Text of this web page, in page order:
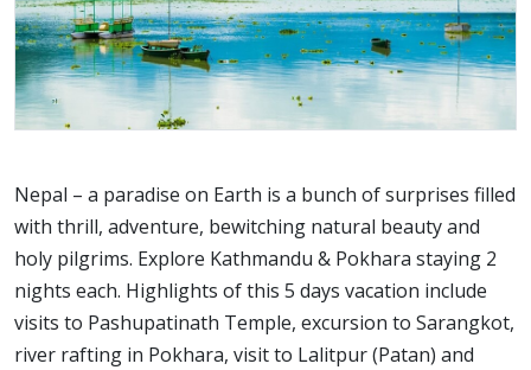
Nepal – a paradise on Earth is a bunch of surprises filled
with thrill, adventure, bewitching natural beauty and
holy pilgrims. Explore Kathmandu & Pokhara staying 2
nights each. Highlights of this 5 days vacation include
visits to Pashupatinath Temple, excursion to Sarangkot,
river rafting in Pokhara, visit to Lalitpur (Patan) and